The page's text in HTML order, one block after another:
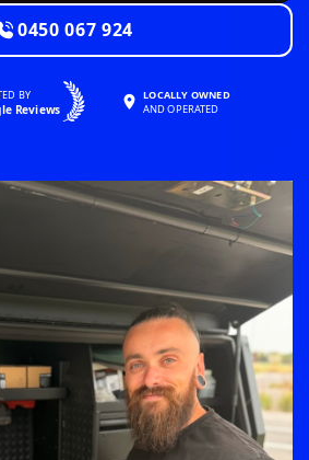
0450 067 924
BY
Reviews
LOCALLY OWNED
AND OPERATED